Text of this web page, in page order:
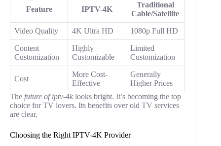
Feature IPTV-4K
Traditional
Cable/Satellite
Video Quality 4K Ultra HD 1080p Full HD
Content
Customization
Highly
Customizable
Limited
Customization
Cost
More Cost-
Effective
Generally
Higher Prices
The future of iptv-4k looks bright. It’s becoming the top
choice for TV lovers. Its benefits over old TV services
are clear.
Choosing the Right IPTV-4K Provider